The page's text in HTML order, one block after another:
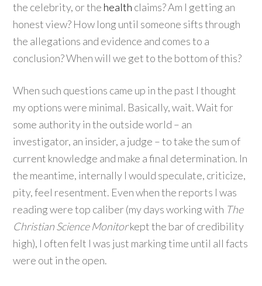
the celebrity, or the health claims? Am I getting an
honest view? How long until someone sifts through
the allegations and evidence and comes to a
conclusion? When will we get to the bottom of this?
When such questions came up in the past I thought
my options were minimal. Basically, wait. Wait for
some authority in the outside world – an
investigator, an insider, a judge – to take the sum of
current knowledge and make a final determination. In
the meantime, internally I would speculate, criticize,
pity, feel resentment. Even when the reports I was
reading were top caliber (my days working with The
Christian Science Monitorkept the bar of credibility
high), I often felt I was just marking time until all facts
were out in the open.